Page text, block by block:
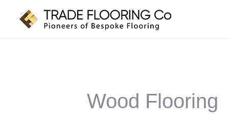
Wood Flooring